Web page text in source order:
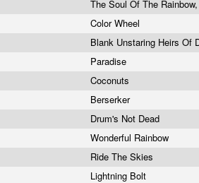
The Soul Of The
Color Wheel
Blank Unstaring Heirs Of
Paradise
Coconuts
Berserker
Drum's Not Dead
Wonderful Rainbow
Ride The Skies
Lightning Bolt